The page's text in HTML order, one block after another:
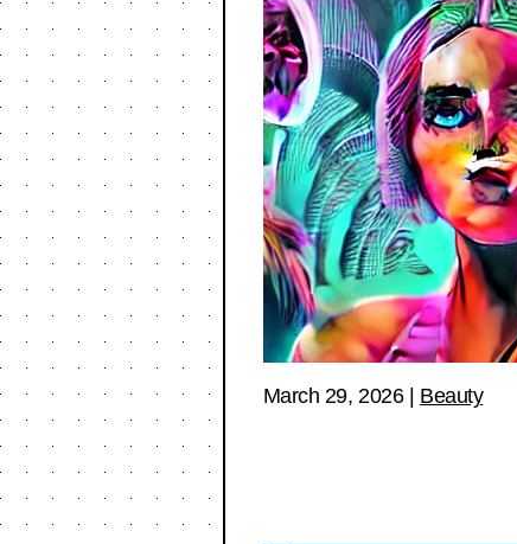
March 29, 2026| Beauty